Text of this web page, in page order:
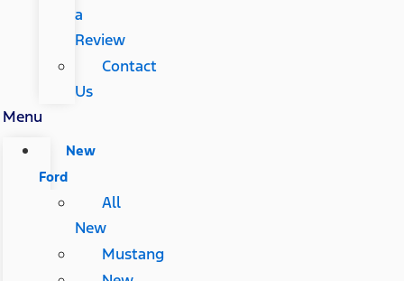
a
Review
Contact
Us
Menu
New
Ford
All
New
Mustang